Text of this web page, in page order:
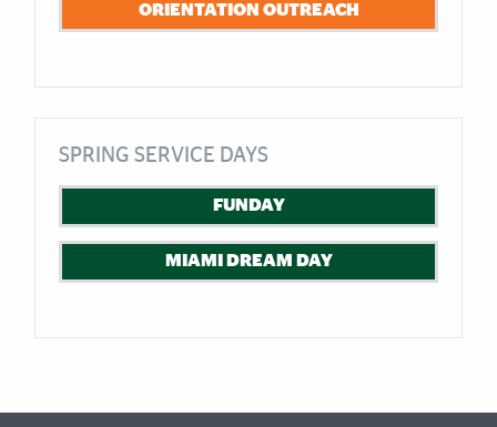
ORIENTATION OUTREACH
SPRING SERVICE DAYS
FUNDAY
MIAMI DREAM DAY